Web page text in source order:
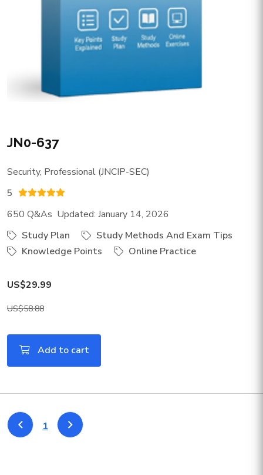
JN0-637
Security, Professional (JNCIP-SEC)
5
650 Q&As Updated: January 14, 2026
Study Plan
Study Methods And Exam Tips
Knowledge Points
Online Practice
US$29.99
US$58.88
Add to cart
1